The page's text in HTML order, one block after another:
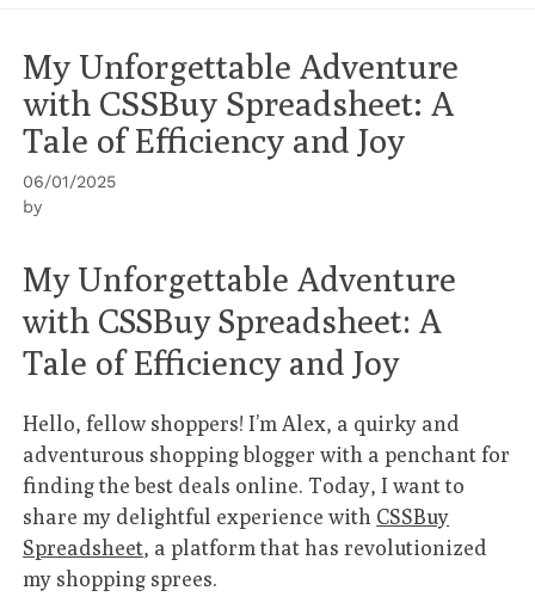
My Unforgettable Adventure
with CSSBuy Spreadsheet: A
Tale of Efficiency and Joy
06/01/2025
by
My Unforgettable Adventure
with CSSBuy Spreadsheet: A
Tale of Efficiency and Joy
Hello, fellow shoppers! I’m Alex, a quirky and
adventurous shopping blogger with a penchant for
finding the best deals online. Today, I want to
share my delightful experience with CSSBuy
Spreadsheet, a platform that has revolutionized
my shopping sprees.